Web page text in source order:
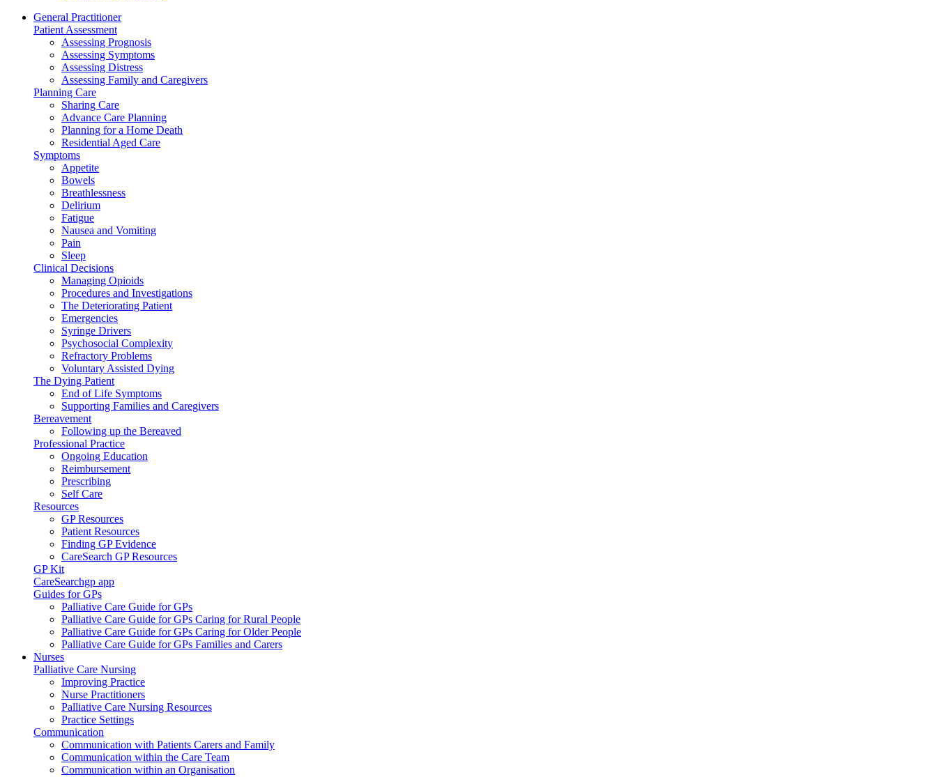
General Practitioner
Patient Assessment
Assessing Prognosis
Assessing Symptoms
Assessing Distress
Assessing Family and Caregivers
Planning Care
Sharing Care
Advance Care Planning
Planning for a Home Death
Residential Aged Care
Symptoms
Appetite
Bowels
Breathlessness
Delirium
Fatigue
Nausea and Vomiting
Pain
Sleep
Clinical Decisions
Managing Opioids
Procedures and Investigations
The Deteriorating Patient
Emergencies
Syringe Drivers
Psychosocial Complexity
Refractory Problems
Voluntary Assisted Dying
The Dying Patient
End of Life Symptoms
Supporting Families and Caregivers
Bereavement
Following up the Bereaved
Professional Practice
Ongoing Education
Reimbursement
Prescribing
Self Care
Resources
GP Resources
Patient Resources
Finding GP Evidence
CareSearch GP Resources
GP Kit
CareSearchgp app
Guides for GPs
Palliative Care Guide for GPs
Palliative Care Guide for GPs Caring for Rural People
Palliative Care Guide for GPs Caring for Older People
Palliative Care Guide for GPs Families and Carers
Nurses
Palliative Care Nursing
Improving Practice
Nurse Practitioners
Palliative Care Nursing Resources
Practice Settings
Communication
Communication with Patients Carers and Family
Communication within the Care Team
Communication within an Organisation